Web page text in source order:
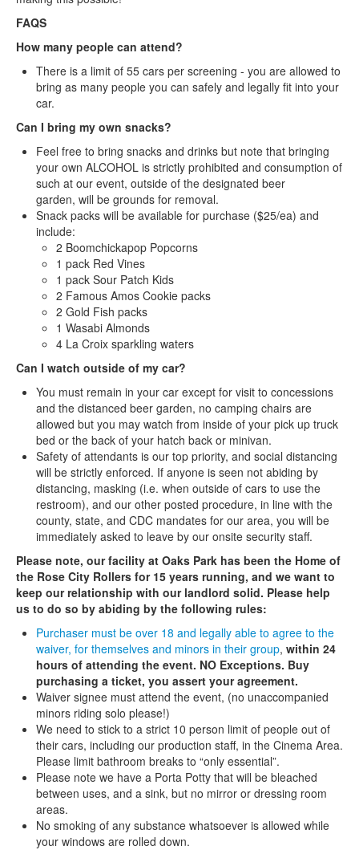
FAQS
How many people can attend?
There is a limit of 55 cars per screening - you are allowed to
bring as many people you can safely and legally fit into your
car.
Can I bring my own snacks?
Feel free to bring snacks and drinks but note that bringing
your own ALCOHOL is strictly prohibited and consumption of
such at our event, outside of the designated beer
garden, will be grounds for removal.
Snack packs will be available for purchase ($25/ea) and
include:
2 Boomchickapop Popcorns
1 pack Red Vines
1 pack Sour Patch Kids
2 Famous Amos Cookie packs
2 Gold Fish packs
1 Wasabi Almonds
4 La Croix sparkling waters
Can I watch outside of my car?
You must remain in your car except for visit to concessions
and the distanced beer garden, no camping chairs are
allowed but you may watch from inside of your pick up truck
bed or the back of your hatch back or minivan.
Safety of attendants is our top priority, and social distancing
will be strictly enforced. If anyone is seen not abiding by
distancing, masking (i.e. when outside of cars to use the
restroom), and our other posted procedure, in line with the
county, state, and CDC mandates for our area, you will be
immediately asked to leave by our onsite security staff.
Please note, our facility at Oaks Park has been the Home of
the Rose City Rollers for 15 years running, and we want to
keep our relationship with our landlord solid. Please help
us to do so by abiding by the following rules:
Purchaser must be over 18 and legally able to agree to the
waiver, for themselves and minors in their group, within 24
hours of attending the event. NO Exceptions. Buy
purchasing a ticket, you assert your agreement.
Waiver signee must attend the event, (no unaccompanied
minors riding solo please!)
We need to stick to a strict 10 person limit of people out of
their cars, including our production staff, in the Cinema Area.
Please limit bathroom breaks to “only essential”.
Please note we have a Porta Potty that will be bleached
between uses, and a sink, but no mirror or dressing room
areas.
No smoking of any substance whatsoever is allowed while
your windows are rolled down.